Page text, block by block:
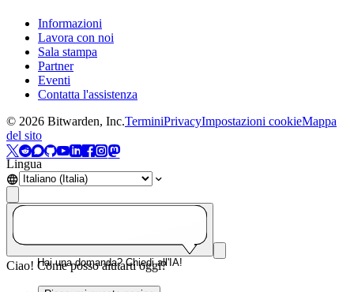
Informazioni
Lavora con noi
Sala stampa
Partner
Eventi
Contatta l'assistenza
© 2026 Bitwarden, Inc.TerminiPrivacyImpostazioni cookieMappa
del sito
Lingua
Hai una domanda? Chiedi all'IA!
Ciao! Come posso aiutarti oggi?